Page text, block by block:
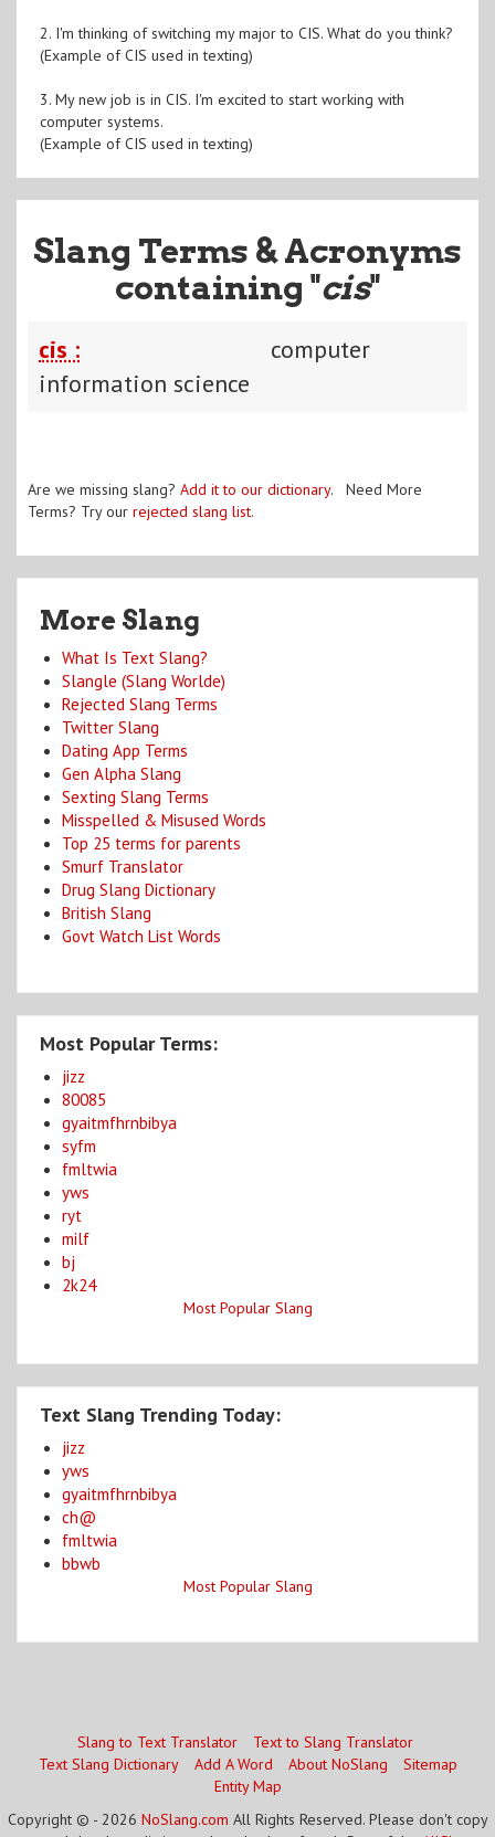
2. I'm thinking of switching my major to CIS. What do you think?
(Example of CIS used in texting)
3. My new job is in CIS. I'm excited to start working with
computer systems.
(Example of CIS used in texting)
Slang Terms & Acronyms
containing "cis"
cis :
computer
information science
Are we missing slang? Add it to our dictionary. Need More
Terms? Try our rejected slang list.
More Slang
What Is Text Slang?
Slangle (Slang Worlde)
Rejected Slang Terms
Twitter Slang
Dating App Terms
Gen Alpha Slang
Sexting Slang Terms
Misspelled & Misused Words
Top 25 terms for parents
Smurf Translator
Drug Slang Dictionary
British Slang
Govt Watch List Words
Most Popular Terms:
jizz
80085
gyaitmfhrnbibya
syfm
fmltwia
yws
ryt
milf
bj
2k24
Most Popular Slang
Text Slang Trending Today:
jizz
yws
gyaitmfhrnbibya
ch@
fmltwia
bbwb
Most Popular Slang
Slang to Text Translator
Text to Slang Translator
Text Slang Dictionary
Add A Word About NoSlang
Sitemap
Entity Map
Copyright © - 2026 NoSlang.com All Rights Reserved. Please don't copy